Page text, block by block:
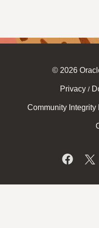
© 2026
Privacy /
Community Integrity